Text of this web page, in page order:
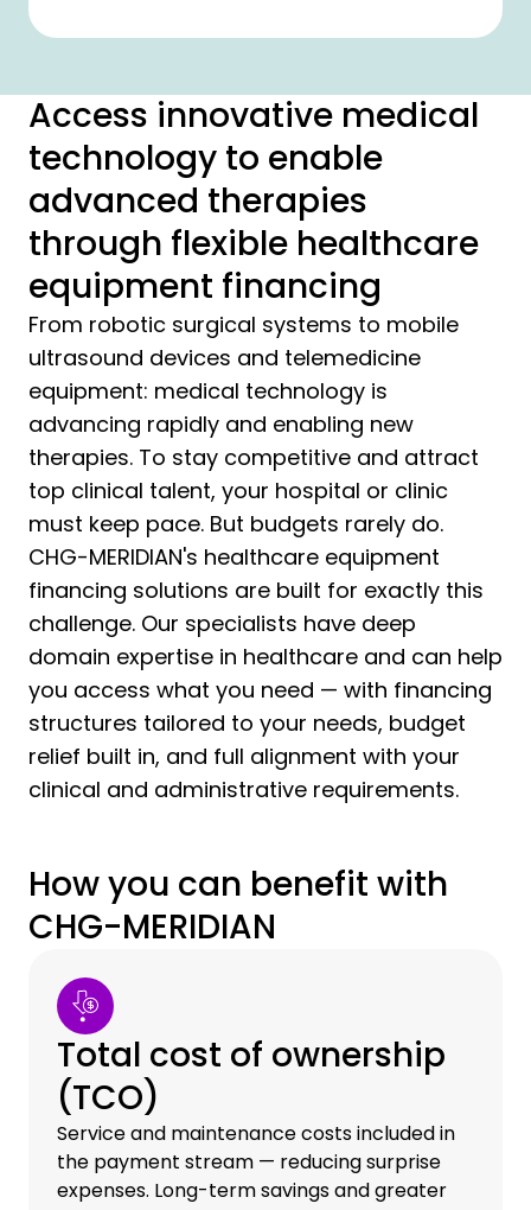
Access innovative medical
technology to enable
advanced therapies
through flexible healthcare
equipment financing
From robotic surgical systems to mobile
ultrasound devices and telemedicine
equipment: medical technology is
advancing rapidly and enabling new
therapies. To stay competitive and attract
top clinical talent, your hospital or clinic
must keep pace. But budgets rarely do.
CHG-MERIDIAN's healthcare equipment
financing solutions are built for exactly this
challenge. Our specialists have deep
domain expertise in healthcare and can help
you access what you need — with financing
structures tailored to your needs, budget
relief built in, and full alignment with your
clinical and administrative requirements.
How you can benefit with
CHG-MERIDIAN
Total cost of ownership
(TCO)
Service and maintenance costs included in
the payment stream — reducing surprise
expenses. Long-term savings and greater